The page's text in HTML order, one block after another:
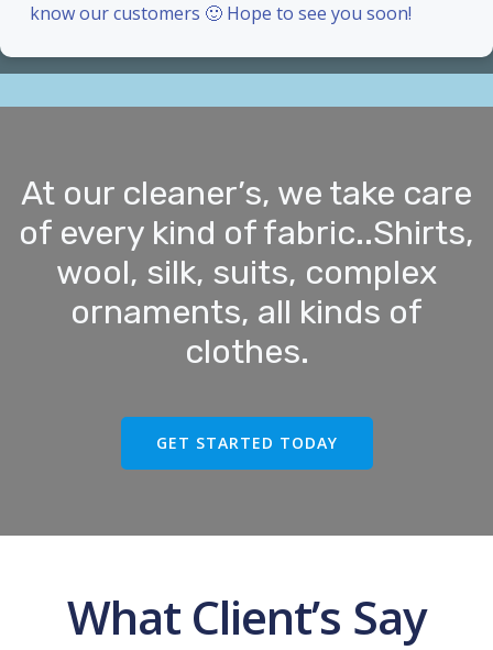
know our customers 🙂 Hope to see you soon!
At our cleaner’s, we take care
of every kind of fabric..Shirts,
wool, silk, suits, complex
ornaments, all kinds of
clothes.
GET STARTED TODAY
What Client’s Say